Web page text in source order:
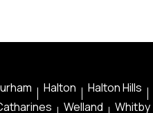
Halton Halton Hills
Welland Whitby